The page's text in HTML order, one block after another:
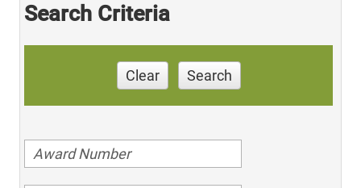
Search Criteria
Clear Search